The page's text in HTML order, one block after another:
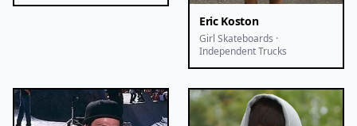
Eric Koston
Girl Skateboards ·
Independent Trucks